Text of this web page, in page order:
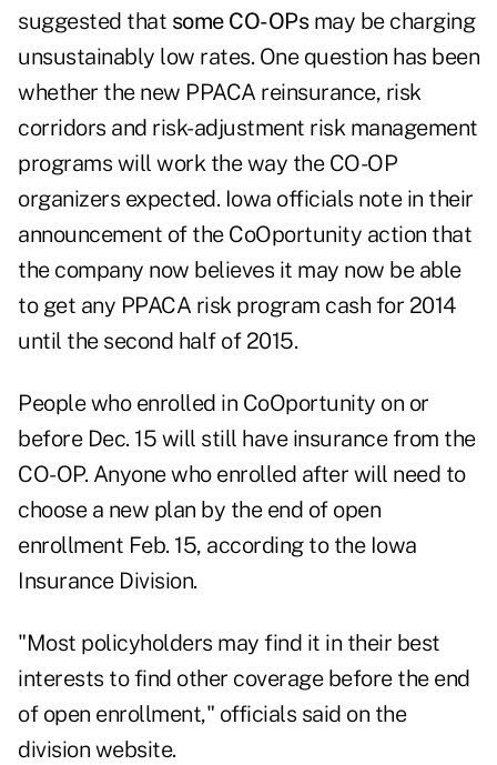
suggested that some CO-OPsmay be charging
unsustainably low rates. One question has been
whether the new PPACA reinsurance, risk
corridors and risk-adjustment risk management
programs will work the way the CO-OP
organizers expected. Iowa officials note in their
announcement of the CoOportunity action that
the company now believes it may now be able
to get any PPACA risk program cash for 2014
until the second half of 2015.
People who enrolled in CoOportunity on or
before Dec. 15 will still have insurance from the
CO-OP. Anyone who enrolled after will need to
choose a new plan by the end of open
enrollment Feb. 15, according to the Iowa
Insurance Division.
"Most policyholders may find it in their best
interests to find other coverage before the end
of open enrollment," officials said on the
division website.